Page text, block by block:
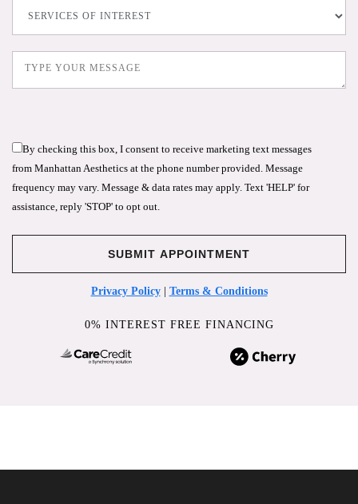
By checking this box, I consent to receive marketing text messages
from Manhattan Aesthetics at the phone number provided. Message
frequency may vary. Message & data rates may apply. Text 'HELP' for
assistance, reply 'STOP' to opt out.
Privacy Policy| Terms & Conditions
0% INTEREST FREE FINANCING